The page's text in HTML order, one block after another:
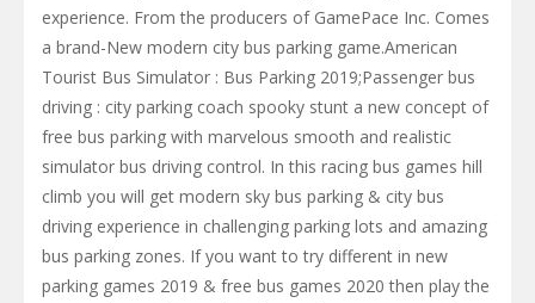
experience. From the producers of GamePace Inc. Comes
a brand-New modern city bus parking game.American
Tourist Bus Simulator : Bus Parking 2019;Passenger bus
driving : city parking coach spooky stunt a new concept of
free bus parking with marvelous smooth and realistic
simulator bus driving control. In this racing bus games hill
climb you will get modern sky bus parking & city bus
driving experience in challenging parking lots and amazing
bus parking zones. If you want to try different in new
parking games 2019 & free bus games 2020 then play the